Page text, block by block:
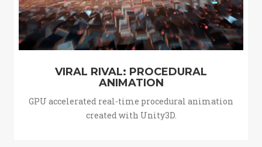
VIRAL RIVAL: PROCEDURAL
ANIMATION
GPU accelerated real-time procedural animation
created with Unity3D.